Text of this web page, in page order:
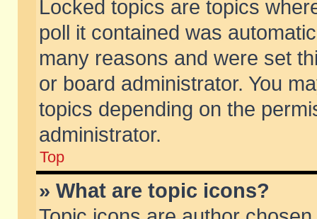
Locked topics are topics
poll it contained was
many reasons and were set
or board administrator. You
topics depending on the
administrator.
Top
» What are topic icons?